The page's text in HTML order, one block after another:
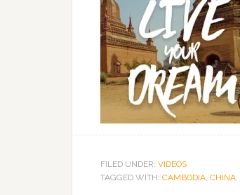
FILED UNDER: VIDEOS
TAGGED WITH: CAMBODIA, CHINA,